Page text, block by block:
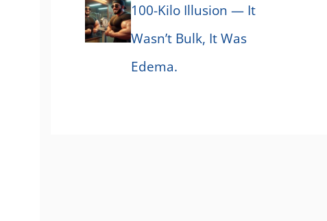
100-Kilo Illusion — It
Wasn’t Bulk, It Was
Edema.